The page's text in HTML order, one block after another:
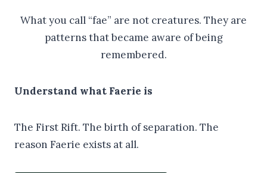
What you call “fae” are not creatures. They are
patterns that became aware of being
remembered.
Understand what Faerie is
The First Rift. The birth of separation. The
reason Faerie exists at all.